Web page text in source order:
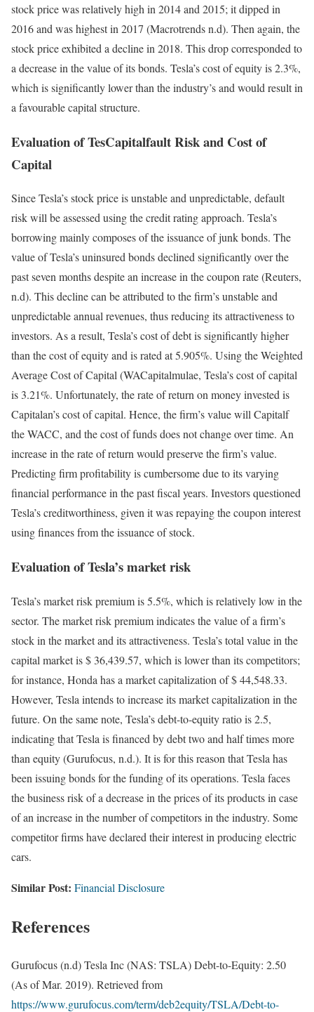
stock price was relatively high in 2014 and 2015; it dipped in
2016 and was highest in 2017 (Macrotrends n.d). Then again, the
stock price exhibited a decline in 2018. This drop corresponded to
a decrease in the value of its bonds. Tesla’s cost of equity is 2.3%,
which is significantly lower than the industry’s and would result in
a favourable capital structure.
Evaluation of TesCapitalfault Risk and Cost of
Capital
Since Tesla’s stock price is unstable and unpredictable, default
risk will be assessed using the credit rating approach. Tesla’s
borrowing mainly composes of the issuance of junk bonds. The
value of Tesla’s uninsured bonds declined significantly over the
past seven months despite an increase in the coupon rate (Reuters,
n.d). This decline can be attributed to the firm’s unstable and
unpredictable annual revenues, thus reducing its attractiveness to
investors. As a result, Tesla’s cost of debt is significantly higher
than the cost of equity and is rated at 5.905%. Using the Weighted
Average Cost of Capital (WACapitalmulae, Tesla’s cost of capital
is 3.21%. Unfortunately, the rate of return on money invested is
Capitalan’s cost of capital. Hence, the firm’s value will Capitalf
the WACC, and the cost of funds does not change over time. An
increase in the rate of return would preserve the firm’s value.
Predicting firm profitability is cumbersome due to its varying
financial performance in the past fiscal years. Investors questioned
Tesla’s creditworthiness, given it was repaying the coupon interest
using finances from the issuance of stock.
Evaluation of Tesla’s market risk
Tesla’s market risk premium is 5.5%, which is relatively low in the
sector. The market risk premium indicates the value of a firm’s
stock in the market and its attractiveness. Tesla’s total value in the
capital market is $ 36,439.57, which is lower than its competitors;
for instance, Honda has a market capitalization of $ 44,548.33.
However, Tesla intends to increase its market capitalization in the
future. On the same note, Tesla’s debt-to-equity ratio is 2.5,
indicating that Tesla is financed by debt two and half times more
than equity (Gurufocus, n.d.). It is for this reason that Tesla has
been issuing bonds for the funding of its operations. Tesla faces
the business risk of a decrease in the prices of its products in case
of an increase in the number of competitors in the industry. Some
competitor firms have declared their interest in producing electric
cars.
Similar Post: Financial Disclosure
References
Gurufocus (n.d) Tesla Inc (NAS: TSLA) Debt-to-Equity: 2.50
(As of Mar. 2019). Retrieved from
https://www.gurufocus.com/term/deb2equity/TSLA/Debt-to-